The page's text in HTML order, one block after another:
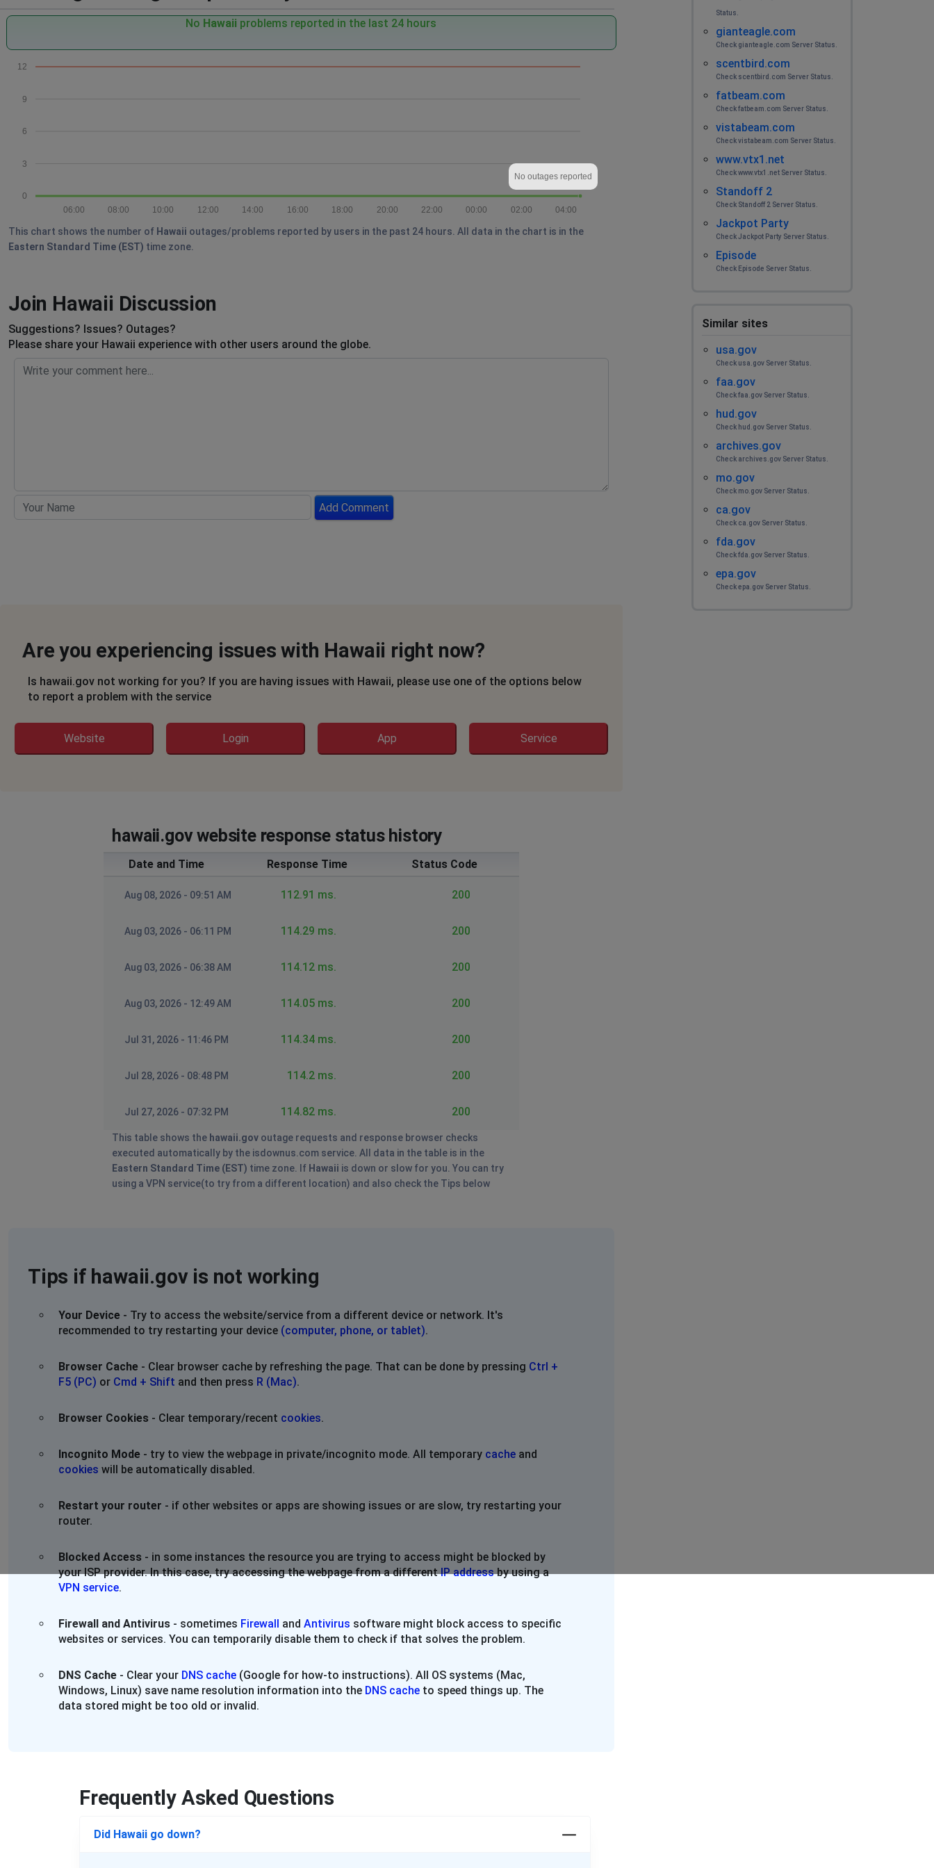
No Hawaii problems reported in the last 24 hours
0
3
6
9
12
04:00
02:00
00:00
22:00
20:00
18:00
16:00
14:00
12:00
10:00
08:00
06:00
No outages reported
This chart shows the number of Hawaii outages/problems reported by users in the past 24 hours. All data in the chart is in the
Eastern Standard Time (EST) time zone.
Join Hawaii Discussion
Suggestions? Issues? Outages?
Please share your Hawaii experience with other users around the globe.
Add Comment
Are you experiencing issues with Hawaii right now?
Is hawaii.gov not working for you? If you are having issues with Hawaii, please use one of the options below
to report a problem with the service
Website Login App Service
hawaii.gov website response status history
Date and Time Response Time Status Code
Aug 08, 2026 - 09:51 AM 112.91 ms. 200
Aug 03, 2026 - 06:11 PM 114.29 ms. 200
Aug 03, 2026 - 06:38 AM 114.12 ms. 200
Aug 03, 2026 - 12:49 AM 114.05 ms. 200
Jul 31, 2026 - 11:46 PM 114.34 ms. 200
Jul 28, 2026 - 08:48 PM 114.2 ms. 200
Jul 27, 2026 - 07:32 PM 114.82 ms. 200
This table shows the hawaii.gov outage requests and response browser checks
executed automatically by the isdownus.com service. All data in the table is in the
Eastern Standard Time (EST) time zone. If Hawaii is down or slow for you. You can try
using a VPN service(to try from a different location) and also check the Tips below
Tips if hawaii.gov is not working
Your Device - Try to access the website/service from a different device or network. It's
recommended to try restarting your device (computer, phone, or tablet).
Browser Cache - Clear browser cache by refreshing the page. That can be done by pressing Ctrl +
F5 (PC) or Cmd + Shift and then press R (Mac).
Browser Cookies - Clear temporary/recent cookies.
Incognito Mode - try to view the webpage in private/incognito mode. All temporary cache and
cookies will be automatically disabled.
Restart your router - if other websites or apps are showing issues or are slow, try restarting your
router.
Blocked Access - in some instances the resource you are trying to access might be blocked by
your ISP provider. In this case, try accessing the webpage from a differentIP addressby using a
VPN service.
Firewall and Antivirus - sometimes Firewall and Antivirus software might block access to specific
websites or services. You can temporarily disable them to check if that solves the problem.
DNS Cache - Clear your DNS cache (Google for how-to instructions). All OS systems (Mac,
Windows, Linux) save name resolution information into the DNS cache to speed things up. The
data stored might be too old or invalid.
Status.
gianteagle.com
Check gianteagle.com Server Status.
scentbird.com
Check scentbird.com Server Status.
fatbeam.com
Check fatbeam.com Server Status.
vistabeam.com
Check vistabeam.com Server Status.
www.vtx1.net
Check www.vtx1.net Server Status.
Standoff 2
Check Standoff 2 Server Status.
Jackpot Party
Check Jackpot Party Server Status.
Episode
Check Episode Server Status.
Similar sites
usa.gov
Check usa.gov Server Status.
faa.gov
Check faa.gov Server Status.
hud.gov
Check hud.gov Server Status.
archives.gov
Check archives.gov Server Status.
mo.gov
Check mo.gov Server Status.
ca.gov
Check ca.gov Server Status.
fda.gov
Check fda.gov Server Status.
epa.gov
Check epa.gov Server Status.
Frequently Asked Questions
Did Hawaii go down?